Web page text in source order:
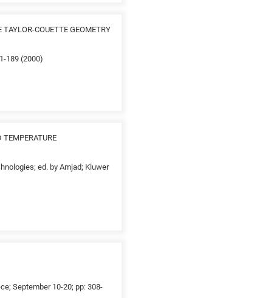
COUETTE GEOMETRY
189 (2000)
ed. by Amjad; Kluwer
September 10-20; pp: 308-